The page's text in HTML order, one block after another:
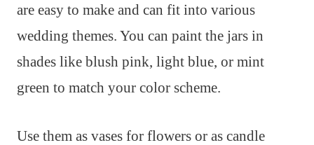
are easy to make and can fit into various
wedding themes. You can paint the jars in
shades like blush pink, light blue, or mint
green to match your color scheme.
Use them as vases for flowers or as candle